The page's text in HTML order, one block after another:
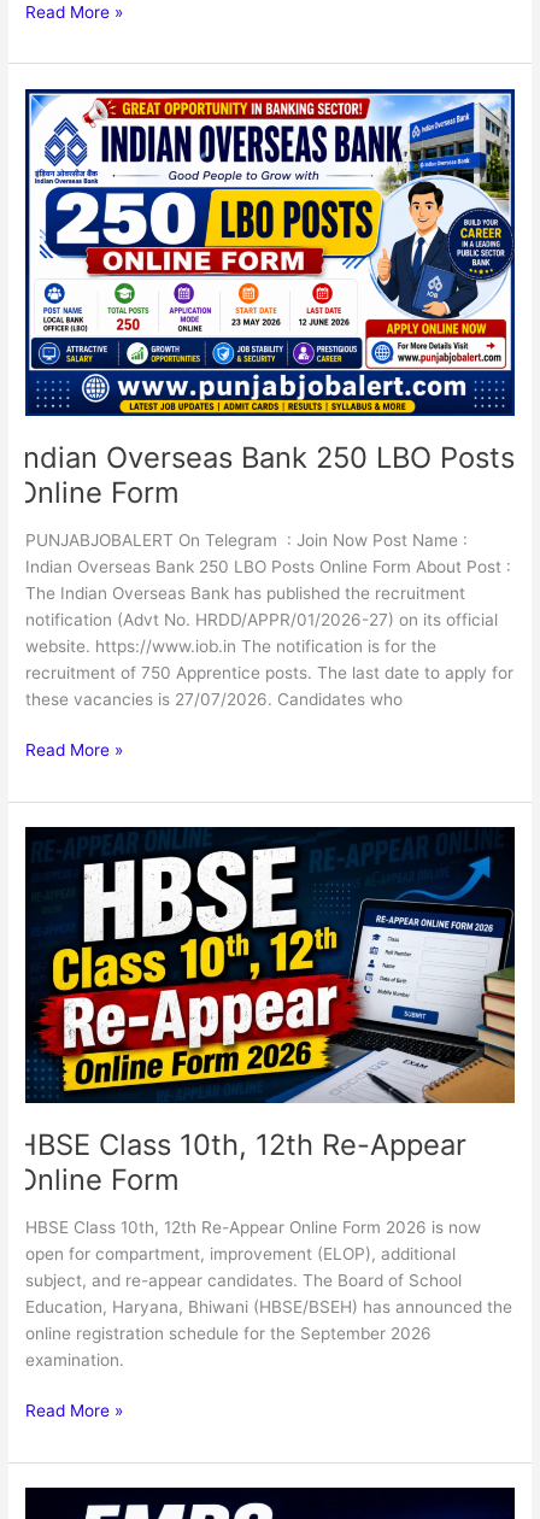
Read More »
Indian Overseas Bank 250 LBO Posts
Online Form
PUNJABJOBALERT On Telegram : Join Now Post Name :
Indian Overseas Bank 250 LBO Posts Online Form About Post :
The Indian Overseas Bank has published the recruitment
notification (Advt No. HRDD/APPR/01/2026-27) on its official
website. https://www.iob.in The notification is for the
recruitment of 750 Apprentice posts. The last date to apply for
these vacancies is 27/07/2026. Candidates who
Indian
Overseas
Bank
250
LBO
Posts
Online
Form
Read More »
HBSE Class 10th, 12th Re-Appear
Online Form
HBSE Class 10th, 12th Re-Appear Online Form 2026 is now
open for compartment, improvement (ELOP), additional
subject, and re-appear candidates. The Board of School
Education, Haryana, Bhiwani (HBSE/BSEH) has announced the
online registration schedule for the September 2026
examination.
HBSE
Class
10th,
Appear
Online
Form
Read More »